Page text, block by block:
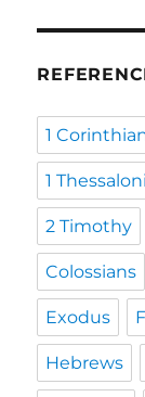
1
1
2 Timothy
Colossians
Exodus
Hebrews